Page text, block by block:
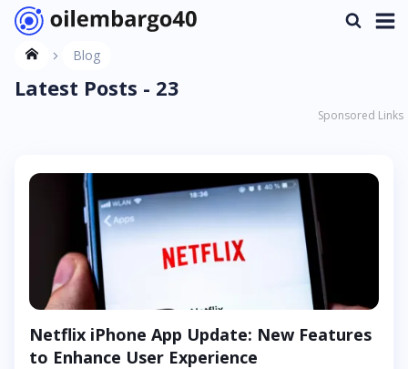
Blog
Latest Posts - 23
Sponsored Links
Netflix iPhone App Update: New Features
to Enhance User Experience